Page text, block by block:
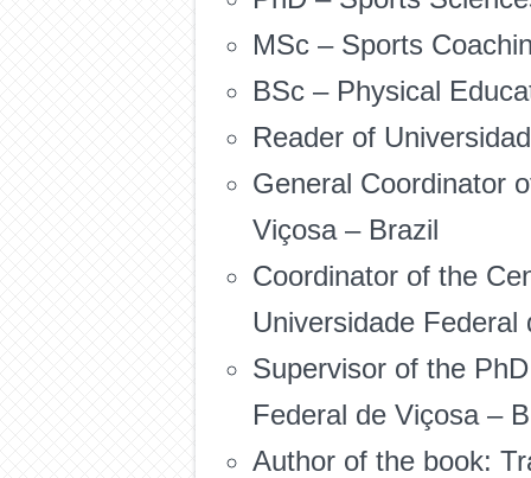
MSc – Sports
BSc – Physical
Reader of
General Coordinator
Viçosa – Brazil
Coordinator of the
Universidade Federal
Supervisor of the
Federal de Viçosa –
Author of the book: